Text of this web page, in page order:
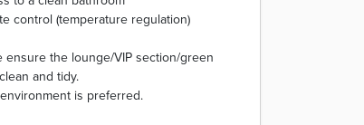
control (temperature regulation)
ensure the lounge/VIP section/green
and tidy.
is preferred.